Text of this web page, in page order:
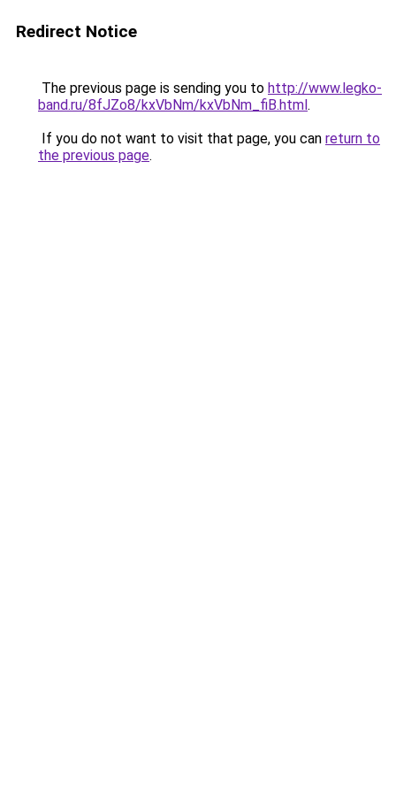
Redirect Notice
The previous page is sending you to http://www.legko-
band.ru/8fJZo8/kxVbNm/kxVbNm_fiB.html.
If you do not want to visit that page, you can return to
the previous page.